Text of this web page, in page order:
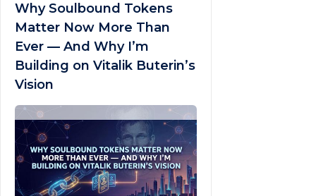
Why Soulbound Tokens
Matter Now More Than
Ever — And Why I’m
Building on Vitalik Buterin’s
Vision